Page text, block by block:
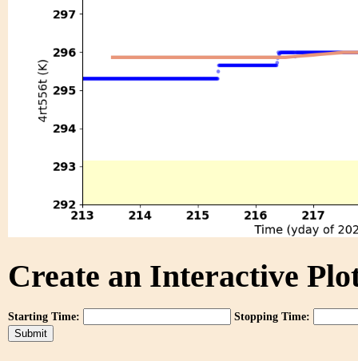
Create an Interactive
Starting Time: Stopping Time: